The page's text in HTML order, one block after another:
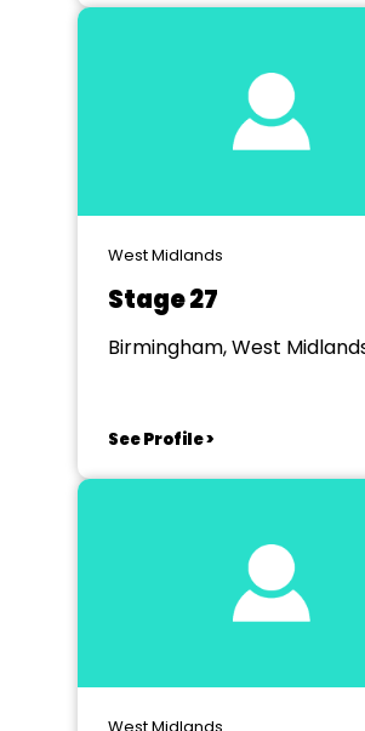
West Midlands
Stage 27
Birmingham, West
See Profile >